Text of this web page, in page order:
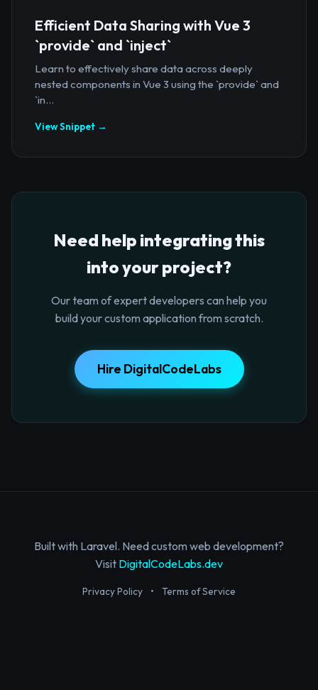
Efficient Data Sharing with Vue 3
`provide` and `inject`
Learn to effectively share data across deeply
nested components in Vue 3 using the `provide` and
`in...
View Snippet →
Need help integrating this
into your project?
Our team of expert developers can help you
build your custom application from scratch.
Hire DigitalCodeLabs
Built with Laravel. Need custom web development?
Visit DigitalCodeLabs.dev
Privacy Policy • Terms of Service